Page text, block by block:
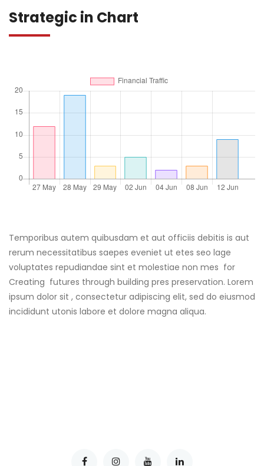
Strategic in Chart
Temporibus autem quibusdam et aut officiis debitis is aut
rerum necessitatibus saepes eveniet ut etes seo lage
voluptates repudiandae sint et molestiae non mes for
Creating futures through building pres preservation. Lorem
ipsum dolor sit , consectetur adipiscing elit, sed do eiusmod
incididunt utonis labore et dolore magna aliqua.